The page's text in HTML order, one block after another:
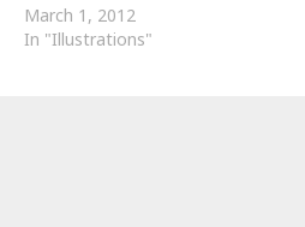
March 1, 2012
In "Illustrations"